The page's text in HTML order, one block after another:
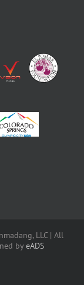
LLC | All
by eADS